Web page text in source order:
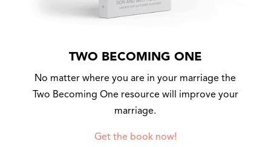
TWO BECOMING ONE
No matter where you are in your marriage the
Two Becoming One resource will improve your
marriage.
Get the book now!